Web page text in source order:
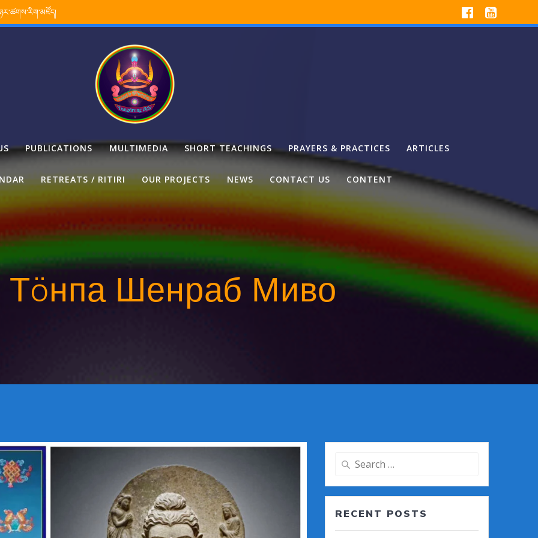
PUBLICATIONS MULTIMEDIA SHORT TEACHINGS PRAYERS & PRACTICES ARTICLES
RETREATS / RITIRI OUR PROJECTS NEWS CONTACT US CONTENT
Тöнпа Шенраб Миво
Search
RECENT POSTS